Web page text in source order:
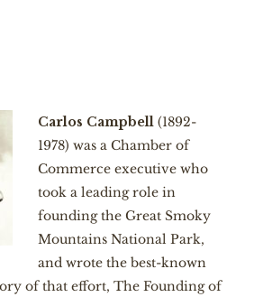
Carlos Campbell (1892-
1978) was a Chamber of
Commerce executive who
took a leading role in
founding the Great Smoky
Mountains National Park,
and wrote the best-known
of that effort, The Founding of